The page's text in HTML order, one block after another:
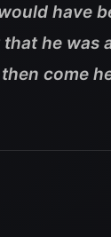
have
he was
come